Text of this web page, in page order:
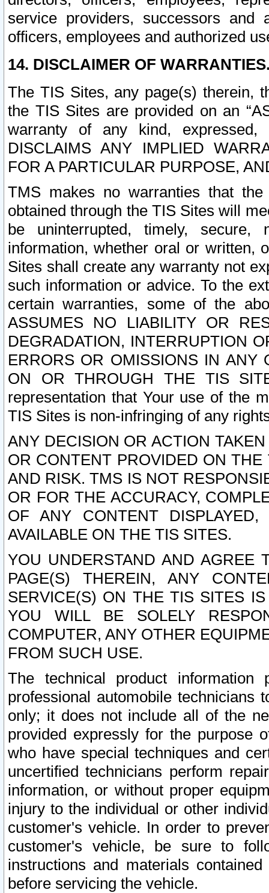
service providers, successors and
officers, employees and authorized
14. DISCLAIMER OF
The TIS Sites, any page(s) therein,
the TIS Sites are provided on an
warranty of any kind, expressed,
DISCLAIMS ANY IMPLIED
FOR A PARTICULAR PURPOSE,
TMS makes no warranties that
obtained through the TIS Sites will
be uninterrupted, timely,
information, whether oral or written,
Sites shall create any warranty not
such information or advice. To the
certain warranties, some of the
ASSUMES NO LIABILITY OR
DEGRADATION, INTERRUPTION
ERRORS OR OMISSIONS IN ANY
ON OR THROUGH THE TIS
representation that Your use of the
TIS Sites is non-infringing of any
ANY DECISION OR ACTION
OR CONTENT PROVIDED ON
AND RISK. TMS IS NOT
OR FOR THE ACCURACY,
OF ANY CONTENT
AVAILABLE ON THE TIS SITES.
YOU UNDERSTAND AND AGREE
PAGE(S) THEREIN, ANY
SERVICE(S) ON THE TIS SITES
YOU WILL BE SOLELY
COMPUTER, ANY OTHER
FROM SUCH USE.
The technical product
professional automobile
only; it does not include all of the
provided expressly for the purpose
who have special techniques and
uncertified technicians perform
information, or without proper
injury to the individual or other
customer's vehicle. In order to
customer's vehicle, be sure to
instructions and materials
before servicing the vehicle.